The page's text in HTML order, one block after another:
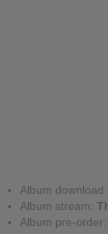
Album download
Album stream:
Album pre-